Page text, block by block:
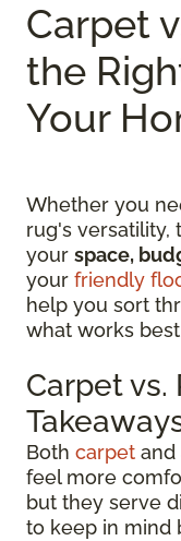
Carpet
the
Your
Whether you
rug's versatility,
your space,
your friendly
help you sort
what works
Carpet vs.
Both carpet and
feel more
but they serve
to keep in mind